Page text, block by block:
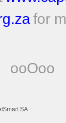
for
ooOoo
SA